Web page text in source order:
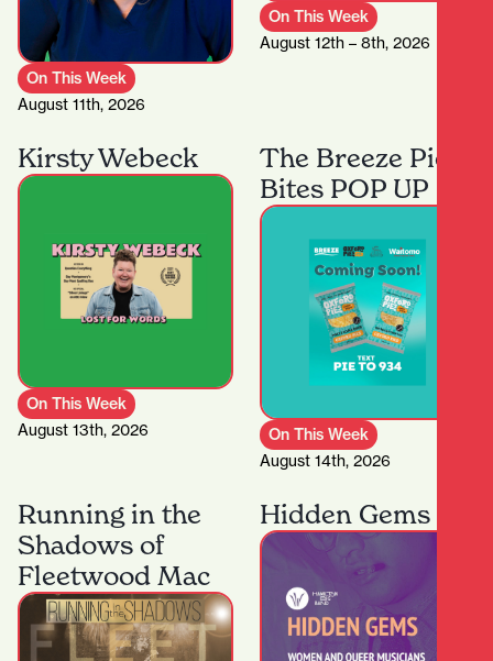
On This Week
August 11th, 2026
On This Week
August 12th – 8th, 2026
Kirsty Webeck
On This Week
August 13th, 2026
The Breeze Pie
Bites POP UP
On This Week
August 14th, 2026
Running in the
Shadows of
Fleetwood Mac
Hidden Gems